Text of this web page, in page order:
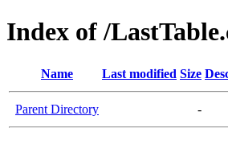
Index of /
Name Last modified Size
Parent Directory -